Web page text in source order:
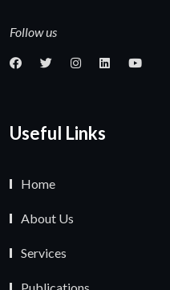
Follow us
Useful Links
Home
About Us
Services